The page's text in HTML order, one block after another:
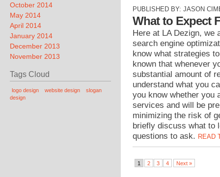
October 2014
May 2014
April 2014
January 2014
December 2013
November 2013
Tags Cloud
logo design website design
slogan
design
PUBLISHED BY: JASON
What to Expect
Here at LA Dezign, we
search engine
know what strategies
known that whenever
substantial amount of
understand what you
you know whether you
services and will be
minimizing the risk of
briefly discuss what to
questions to ask. READ
1 2 3 4 Next »